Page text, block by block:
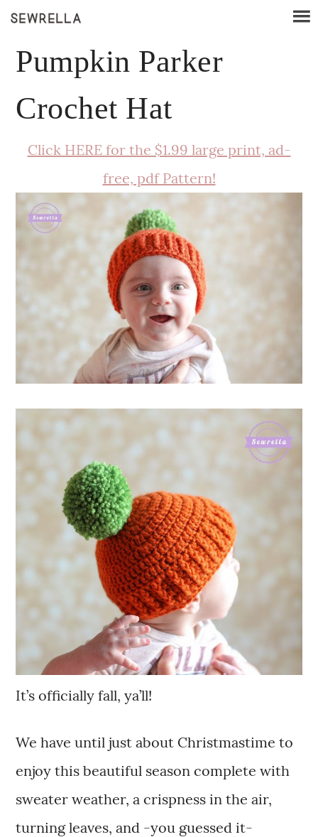
Pumpkin Parker
Crochet Hat
Click HERE for the $1.99 large print, ad-
free, pdf Pattern!
It’s officially fall, ya’ll!
We have until just about Christmastime to
enjoy this beautiful season complete with
sweater weather, a crispness in the air,
turning leaves, and -you guessed it-